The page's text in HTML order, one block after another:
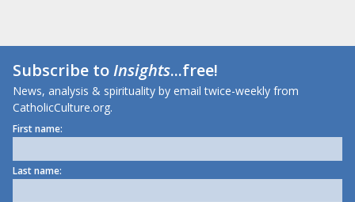
Subscribe toInsights...free!
News, analysis & spirituality by email twice-weekly from
CatholicCulture.org.
First name:
Last name: